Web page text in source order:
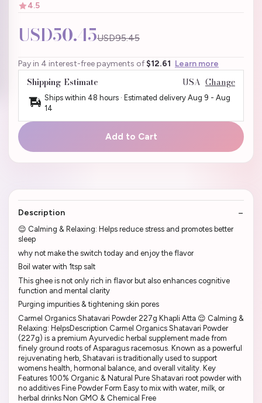
4.5
USD50.45USD95.45
Pay in 4 interest-free payments of $12.61 Learn more
Shipping Estimate USA Change
Ships within 48 hours · Estimated delivery Aug 9 - Aug
14
Add to Cart
Description
😌 Calming & Relaxing: Helps reduce stress and promotes better
sleep
why not make the switch today and enjoy the flavor
Boil water with 1tsp salt
This ghee is not only rich in flavor but also enhances cognitive
function and mental clarity
Purging impurities & tightening skin pores
Carmel Organics Shatavari Powder 227g Khapli Atta 😌 Calming &
Relaxing: HelpsDescription Carmel Organics Shatavari Powder
(227g) is a premium Ayurvedic herbal supplement made from
finely ground roots of Asparagus racemosus. Known as a powerful
rejuvenating herb, Shatavari is traditionally used to support
womens health, hormonal balance, and overall vitality. Key
Features 100% Organic & Natural Pure Shatavari root powder with
no additives Fine Powder Form Easy to mix with water, milk, or
herbal drinks Non GMO & Chemical Free